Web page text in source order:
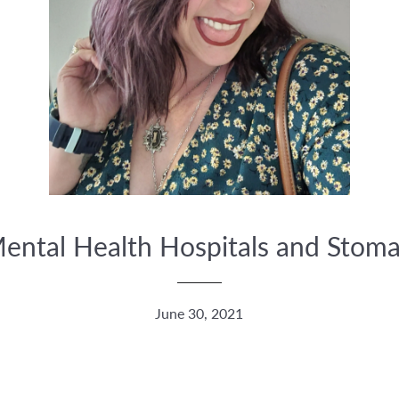
Health Hospitals and
June 30, 2021